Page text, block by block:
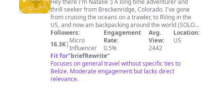
#NewMusic
https://open.spotify.com/artist/2NEShkW0XjSDzy3jawrLUV/
a
Lifetime
Hey there I'm Natalie :) A long time adventurer and
thrill seeker from Breckenridge, Colorado. I've gone
from cruising the oceans on a trawler, to RVing in the
US, and now am backpacking around the world (SOLO!).
I live for the adventure and prefer to spend my time
exploring the natural wonders of the world, with a little
bit of city time mixed in for fun! Join me as I set out to
see all this incredible world has to offer as I embark on
some wild and unforgettable Adventures of a Lifetime!!
Sincerely, Adventures of a Lifetime For travel planning
inquiries please email
Followers:
16.3K| Micro
Influencer
Engagement
Rate:
0.5%
Avg.
View:
2442
Location:
US
Fit for"briefRewrite"
Focuses on general travel without specific ties to
Belize. Moderate engagement but lacks direct
relevance.